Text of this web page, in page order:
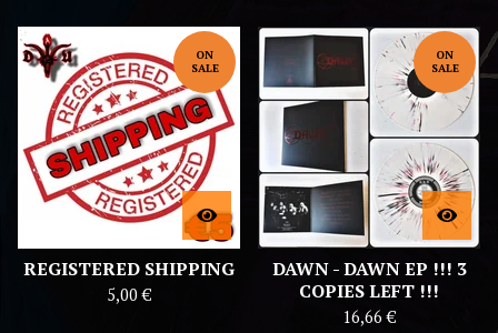
ON
SALE
REGISTERED SHIPPING
5,00€
ON
SALE
DAWN - DAWN EP !!! 3
COPIES LEFT !!!
16,66€